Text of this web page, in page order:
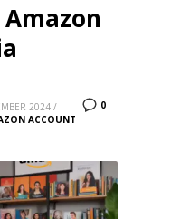
Amazon
0
2024 /
ACCOUNT